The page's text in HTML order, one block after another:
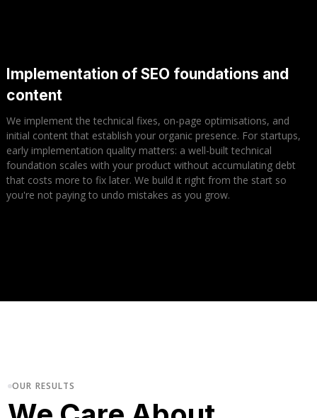
Implementation of SEO foundations and
content
We implement the technical fixes, on-page optimisations, and
initial content that establish your organic presence. For startups,
early implementation quality matters: a well-built technical
foundation scales with your product without accumulating debt
that costs more to fix later. We build it right from the start so
you're not paying to undo mistakes as you grow.
OUR RESULTS